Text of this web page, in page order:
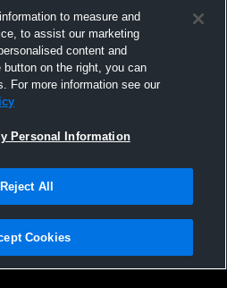
Sports Technologies, Inc. All text and design
to measure and
to assist our marketing
content and
on the right, you can
For more information see our
Personal Information
Reject All
Cookies